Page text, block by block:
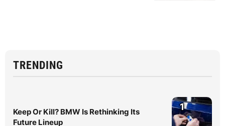
TRENDING
Keep Or Kill? BMW Is Rethinking Its
Future Lineup
1